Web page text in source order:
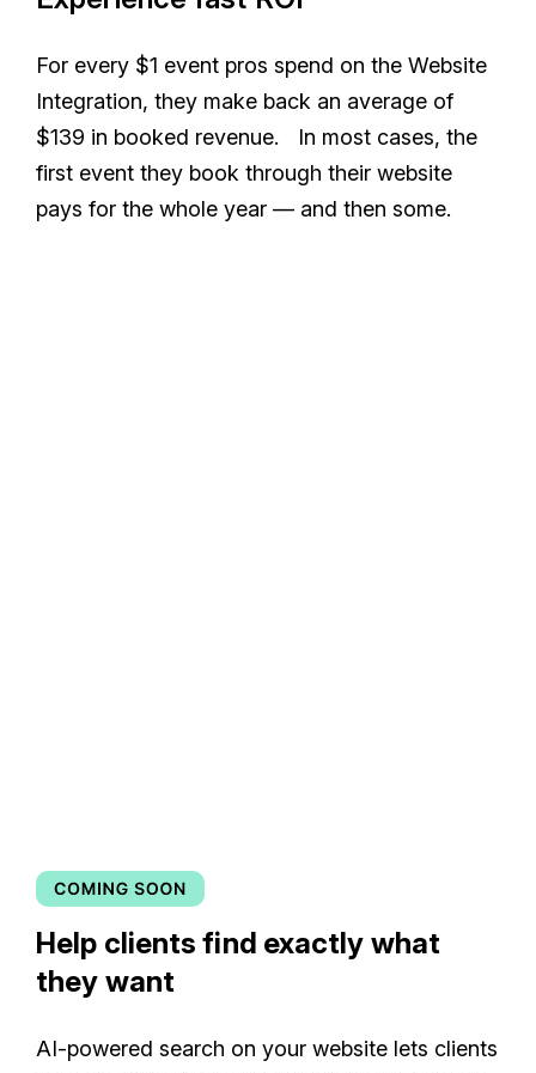
For every $1 event pros spend on the Website
Integration, they make back an average of
$139 in booked revenue. In most cases, the
first event they book through their website
pays for the whole year — and then some.
Help clients find exactly what
they want
AI-powered search on your website lets clients